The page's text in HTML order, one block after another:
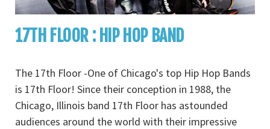
17TH FLOOR : HIP HOP BAND
The 17th Floor -One of Chicago's top Hip Hop Bands
is 17th Floor! Since their conception in 1988, the
Chicago, Illinois band 17th Floor has astounded
audiences around the world with their impressive